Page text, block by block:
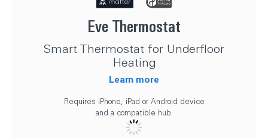
Eve Thermostat
Smart Thermostat for Underfloor
Heating
Learn more
Requires iPhone, iPad or Android device
and a compatible hub.